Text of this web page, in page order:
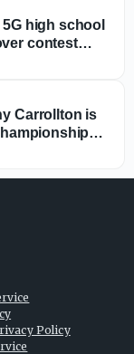
5G high school
contest
Carrollton is
Policy